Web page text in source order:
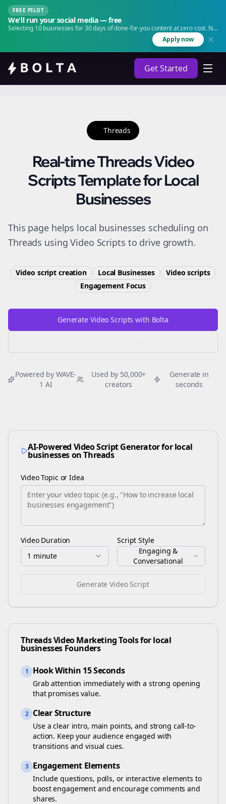
FREE PILOT
We'll run your social media — free
Selecting 10 businesses for 30 days of done-for-you content at zero cost. No
Apply now
Get Started
Threads
Real-time Threads Video
Scripts Template for Local
Businesses
This page helps local businesses scheduling on
Threads using Video Scripts to drive growth.
Video script creation Local Businesses
Video scripts
EngagementFocus
Generate Video Scripts with Bolta
Powered by WAVE-
1 AI
Used by 50,000+
creators
Generate in
seconds
AI-Powered Video Script Generator forlocal
businessesonThreads
Video Topic or Idea
Video Duration
1 minute
Script Style
Engaging &
Conversational
Generate Video Script
ThreadsVideo Marketing Tools forlocal
businesses Founders
1 Hook Within 15 Seconds
Grab attention immediately with a strong opening
that promises value.
2 Clear Structure
Use a clear intro, main points, and strong call-to-
action. Keep your audience engaged with
transitions and visual cues.
3 Engagement Elements
Include questions, polls, or interactive elements to
boost engagement and encourage comments and
shares.